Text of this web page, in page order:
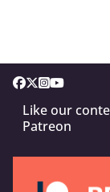
Like our
Patreon